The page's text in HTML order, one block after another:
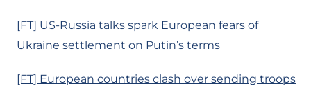
[FT] US-Russia talks spark European fears of
Ukraine settlement on Putin’s terms
[FT] European countries clash over sending troops